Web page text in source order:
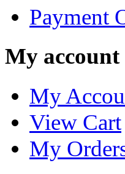
Payment
My account
My
View Cart
My